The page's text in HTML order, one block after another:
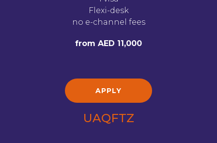
Flexi-desk
no e-channel fees
from AED 11,000
APPLY
UAQFTZ